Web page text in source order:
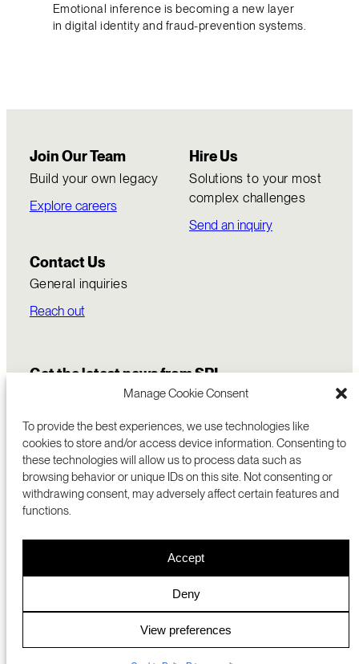
Manage Cookie Consent
To provide the best experiences, we use technologies like
cookies to store and/or access device information. Consenting to
these technologies will allow us to process data such as
browsing behavior or unique IDs on this site. Not consenting or
withdrawing consent, may adversely affect certain features and
functions.
Accept
Deny
View preferences
Emotional inference is becoming a new layer
in digital identity and fraud-prevention systems.
Join Our Team
Build your own legacy
Explore careers
Hire Us
Solutions to your most
complex challenges
Send an inquiry
Contact Us
General inquiries
Reach out
Get the latest news from SRI
RESEARCH
ABOUT
CAREERS
SRI JAPAN
MENLO PARK, CA 94025 USA
+1 (650) 859-2000